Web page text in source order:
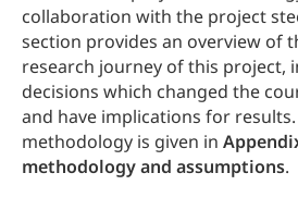
collaboration with the project
section provides an overview of
research journey of this project,
decisions which changed the
and have implications for
methodology is given in
methodology and assumptions.